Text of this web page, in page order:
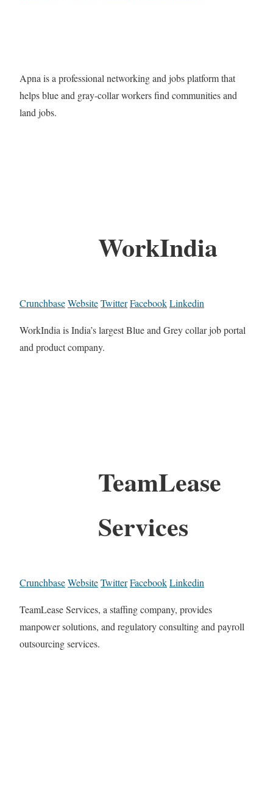
Apna is a professional networking and jobs platform that
helps blue and gray-collar workers find communities and
land jobs.
WorkIndia
CrunchbaseWebsiteTwitterFacebookLinkedin
WorkIndia is India’s largest Blue and Grey collar job portal
and product company.
TeamLease
Services
CrunchbaseWebsiteTwitterFacebookLinkedin
TeamLease Services, a staffing company, provides
manpower solutions, and regulatory consulting and payroll
outsourcing services.